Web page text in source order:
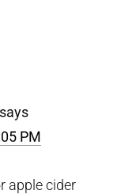
says
PM
apple cider